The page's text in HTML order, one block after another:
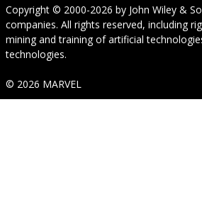
Copyright © 2000-2026 by John Wiley &
companies. All rights reserved, including
mining and training of artificial
technologies.
© 2026 MARVEL